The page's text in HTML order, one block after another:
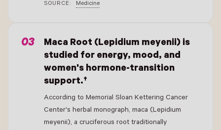
SOURCE: Medicine
Maca Root (Lepidium meyenii) is
studied for energy, mood, and
women's hormone-transition
support.†
According to Memorial Sloan Kettering Cancer
Center's herbal monograph, maca (Lepidium
meyenii), a cruciferous root traditionally